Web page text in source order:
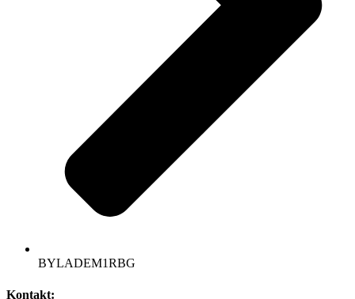
BYLADEM1RBG
Kontakt: